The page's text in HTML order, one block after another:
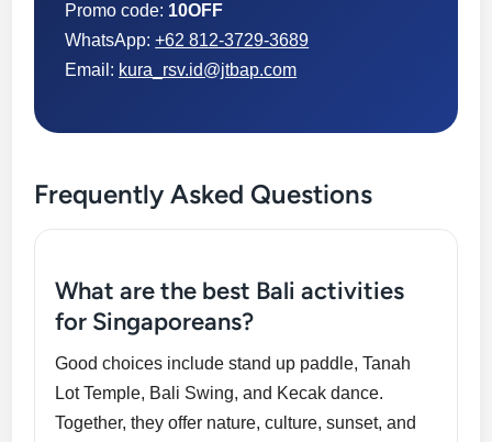
Promo code: 10OFF
WhatsApp:+62 812-3729-3689
Email: kura_rsv.id@jtbap.com
Frequently Asked Questions
What are the best Bali activities
for Singaporeans?
Good choices include stand up paddle, Tanah
Lot Temple, Bali Swing, and Kecak dance.
Together, they offer nature, culture, sunset, and